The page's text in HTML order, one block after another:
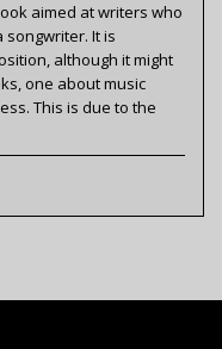
aimed at writers who
It is
although it might
one about music
This is due to the